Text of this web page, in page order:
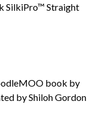
SilkiPro™ Straight
book by
by Shiloh Gordon